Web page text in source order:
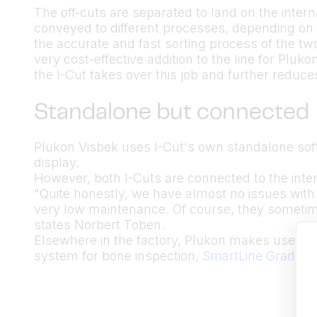
The off-cuts are separated to land on the
conveyed to different processes, depending
the accurate and fast sorting process of the
very cost-effective addition to the line for
the I-Cut takes over this job and further
Standalone but connected
Plukon Visbek uses I-Cut's own standalone
display.
However, both I-Cuts are connected to the
"Quite honestly, we have almost no issues
very low maintenance. Of course, they
states Norbert Toben.
Elsewhere in the factory, Plukon makes use
system for bone inspection, SmartLine Graders